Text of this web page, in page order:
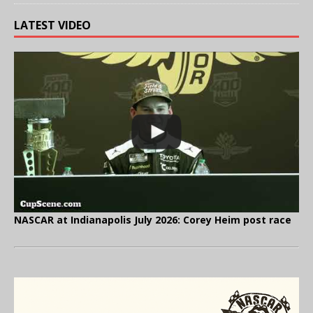
LATEST VIDEO
NASCAR at Indianapolis July 2026: Corey Heim post race